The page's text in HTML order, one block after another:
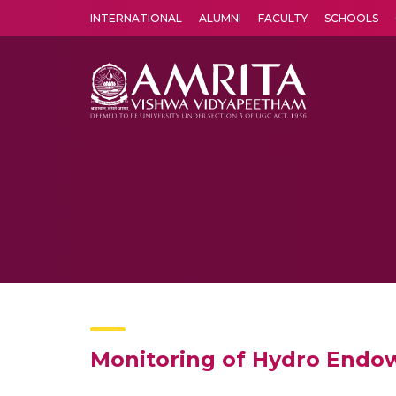
INTERNATIONAL ALUMNI FACULTY SCHOOLS
Monitoring of Hydro